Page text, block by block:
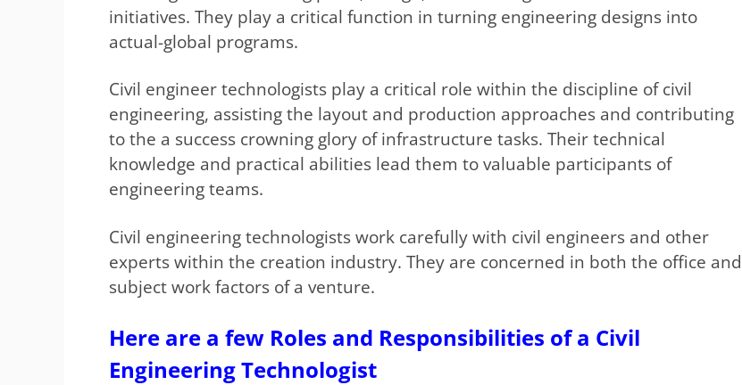
initiatives. They play a critical function in turning engineering designs into
actual-global programs.
Civil engineer technologists play a critical role within the discipline of civil
engineering, assisting the layout and production approaches and contributing
to the a success crowning glory of infrastructure tasks. Their technical
knowledge and practical abilities lead them to valuable participants of
engineering teams.
Civil engineering technologists work carefully with civil engineers and other
experts within the creation industry. They are concerned in both the office and
subject work factors of a venture.
Here are a few Roles and Responsibilities of a Civil
Engineering Technologist